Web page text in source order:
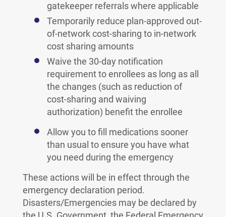
gatekeeper referrals where applicable
Temporarily reduce plan-approved out-
of-network cost-sharing to in-network
cost sharing amounts
Waive the 30-day notification
requirement to enrollees as long as all
the changes (such as reduction of
cost-sharing and waiving
authorization) benefit the enrollee
Allow you to fill medications sooner
than usual to ensure you have what
you need during the emergency
These actions will be in effect through the
emergency declaration period.
Disasters/Emergencies may be declared by